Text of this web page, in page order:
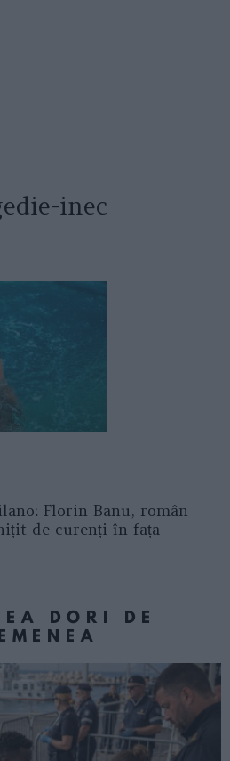
inec
Florin Banu, român
de curenți în fața
DORI DE